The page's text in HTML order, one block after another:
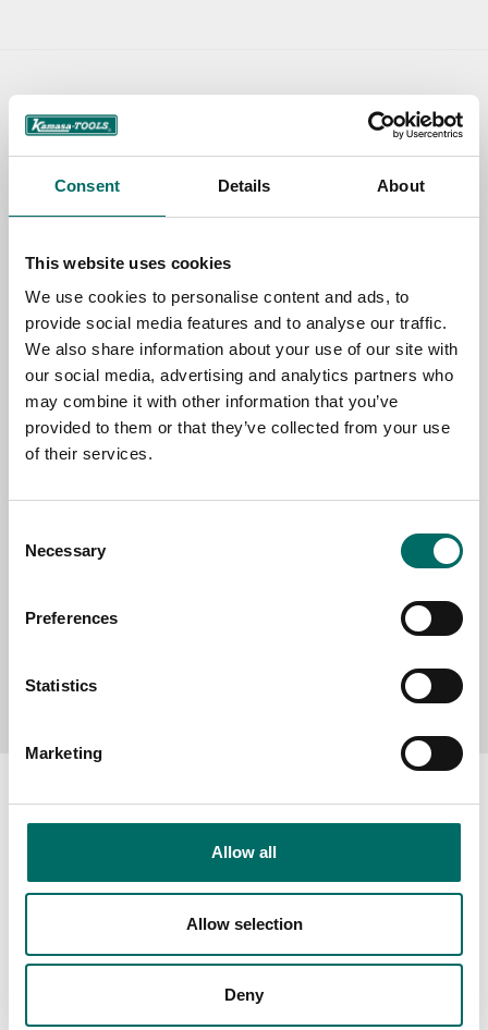
Consent Details About
This website uses cookies
We use cookies to personalise content and ads, to
provide social media features and to analyse our traffic.
We also share information about your use of our site with
our social media, advertising and analytics partners who
may combine it with other information that you’ve
provided to them or that they’ve collected from your use
of their services.
Selection
Necessary
Preferences
Statistics
Marketing
Allow all
Allow selection
Deny
Contact us
TOPIC
EMAIL
SELECT COUNTRY
MESSAGE (written in english)
Send message
Distributors